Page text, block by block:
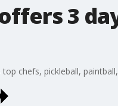
offers 3
chefs, pickleball,